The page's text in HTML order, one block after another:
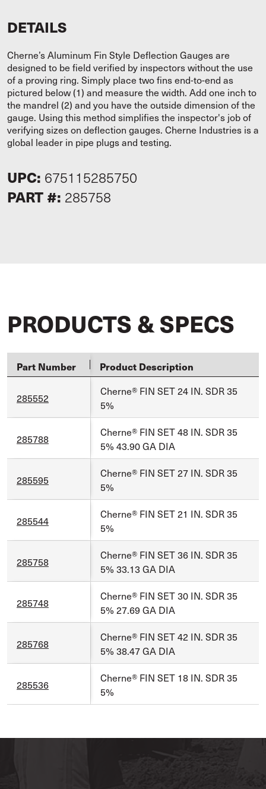
DETAILS
Cherne’s Aluminum Fin Style Deflection Gauges are
designed to be field verified by inspectors without the use
of a proving ring. Simply place two fins end-to-end as
pictured below (1) and measure the width. Add one inch to
the mandrel (2) and you have the outside dimension of the
gauge. Using this method simplifies the inspector's job of
verifying sizes on deflection gauges. Cherne Industries is a
global leader in pipe plugs and testing.
UPC: 675115285750
PART #: 285758
PRODUCTS & SPECS
Part Number Product Description
285552
Cherne® FIN SET 24 IN. SDR 35
5%
285788
Cherne® FIN SET 48 IN. SDR 35
5% 43.90 GA DIA
285595
Cherne® FIN SET 27 IN. SDR 35
5%
285544
Cherne® FIN SET 21 IN. SDR 35
5%
285758
Cherne® FIN SET 36 IN. SDR 35
5% 33.13 GA DIA
285748
Cherne® FIN SET 30 IN. SDR 35
5% 27.69 GA DIA
285768
Cherne® FIN SET 42 IN. SDR 35
5% 38.47 GA DIA
285536
Cherne® FIN SET 18 IN. SDR 35
5%